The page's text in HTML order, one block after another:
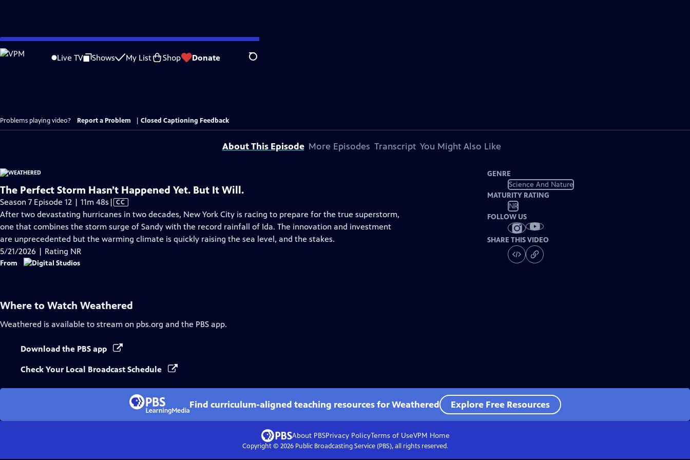
Skip
to
Live TV Shows My List Shop Donate Search
Problems playing video? Report a Problem Closed Captioning Feedback
About This Episode More Episodes Transcript You Might Also Like
The Perfect Storm Hasn’t Happened Yet. But It Will.
Season 7 Episode 12 | 11m 48s Video
has
Closed
Captions
| CC
After two devastating hurricanes in two decades, New York City is racing to prepare for the true superstorm,
one that combines the storm surge of Sandy with the record rainfall of Ida. The innovation and investment
are unprecedented but the warming climate is quickly raising the sea level, and the stakes.
5/21/2026 | Rating NR
From
GENRE
Science And Nature
MATURITY RATING
NR
FOLLOW US
SHARE THIS VIDEO
Where to Watch Weathered
Weathered is available to stream on pbs.org and the PBS app.
Download the PBS app
Check Your Local Broadcast Schedule
Find curriculum-aligned teaching resources for Weathered Explore Free Resources
About PBSPrivacy PolicyTerms of UseVPM Home
Copyright © 2026Public Broadcasting Service (PBS), all rights reserved.